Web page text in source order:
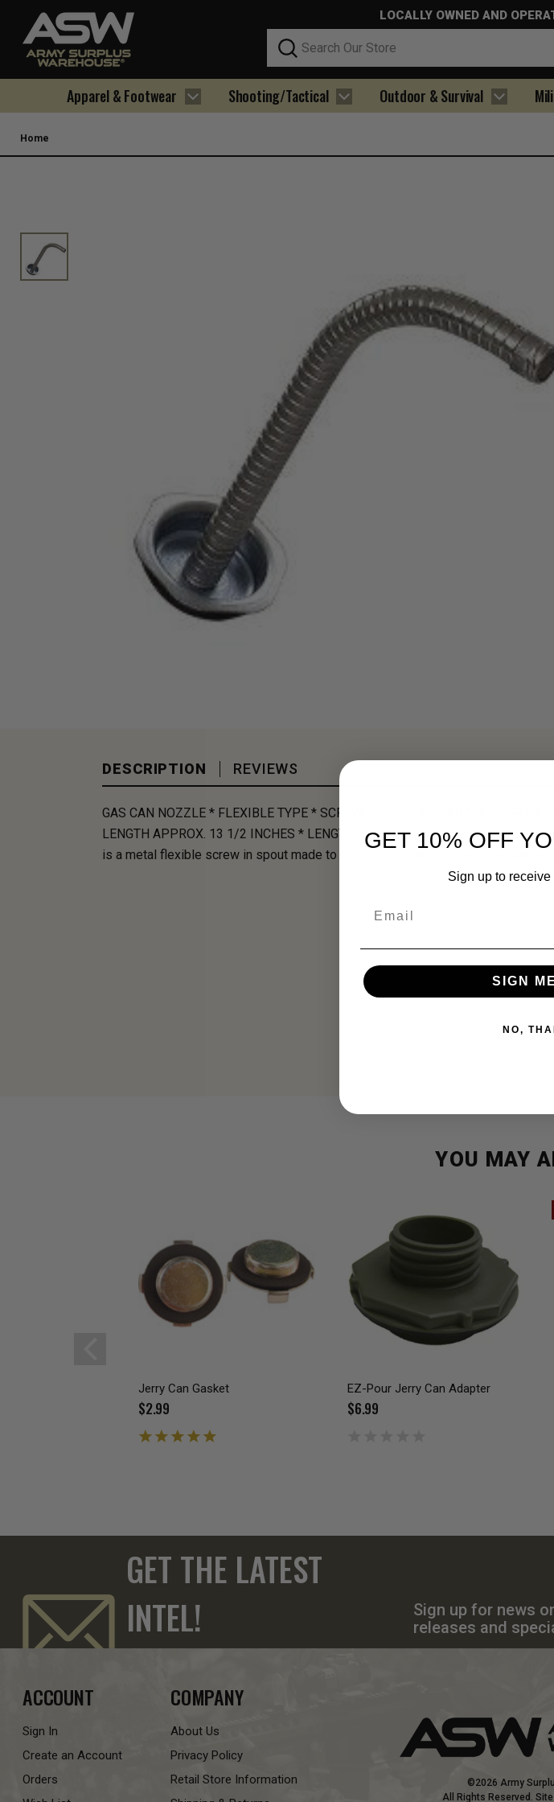
LOCALLY OWNED AND
Search
Apparel & Footwear Shooting/Tactical Outdoor & Survival
Home
DESCRIPTION REVIEWS
GAS CAN NOZZLE * FLEXIBLE TYPE * SCREWS ONTO GAS CAN * RUBBER
LENGTH APPROX. 13 1/2 INCHES * LENGTH OF FLEXIBLE SPOUT IS
is a metal flexible screw in spout made to fit the U.S. 5 Gallon "Jerry Can" Made
YOU MAY
Jerry Can Gasket
$2.99
EZ-Pour Jerry Can Adapter
$6.99
GET THE LATEST
INTEL!
Sign up for news
releases and
ACCOUNT
Sign In
Create an Account
Orders
COMPANY
About Us
Privacy Policy
Retail Store Information
©2026 Army
All Rights Reserved.
GET 10% OFF
Sign up to
SIGN
NO,